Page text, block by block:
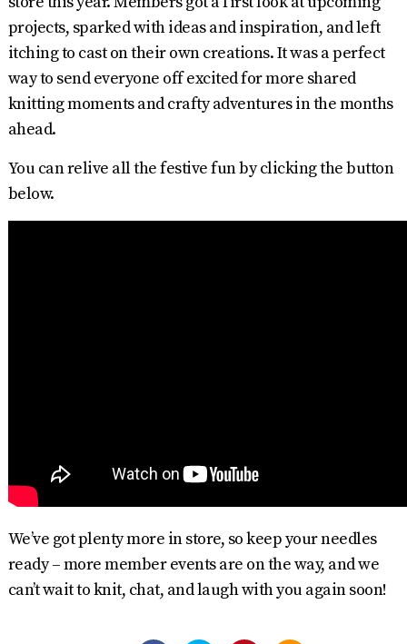
projects, sparked with ideas and inspiration, and left
itching to cast on their own creations. It was a perfect
way to send everyone off excited for more shared
knitting moments and crafty adventures in the months
ahead.
You can relive all the festive fun by clicking the button
below.
We’ve got plenty more in store, so keep your needles
ready – more member events are on the way, and we
can’t wait to knit, chat, and laugh with you again soon!